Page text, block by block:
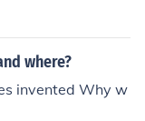
where?
invented Why w